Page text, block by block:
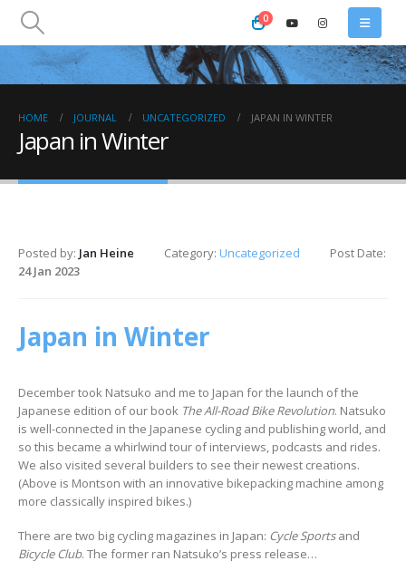
0
HOME JOURNAL UNCATEGORIZED JAPAN IN WINTER
Japan in Winter
Posted by: Jan Heine Category: Uncategorized
Post Date:
24 Jan 2023
Japan in Winter
December took Natsuko and me to Japan for the launch of the
Japanese edition of our book The All-Road Bike Revolution. Natsuko
is well-connected in the Japanese cycling and publishing world, and
so this became a whirlwind tour of interviews, podcasts and rides.
We also visited several builders to see their newest creations.
(Above is Montson with an innovative bikepacking machine among
more classically inspired bikes.)
There are two big cycling magazines in Japan: Cycle Sportsand
Bicycle Club. The former ran Natsuko’s press release…